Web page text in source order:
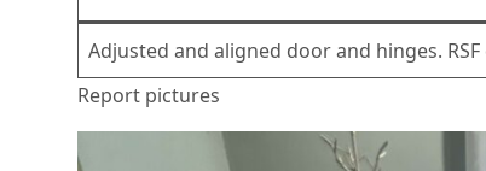
Adjusted and aligned door and hinges.
Report pictures